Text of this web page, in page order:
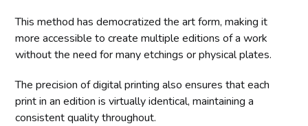
This method has democratized the art form, making it
more accessible to create multiple editions of a work
without the need for many etchings or physical plates.
The precision of digital printing also ensures that each
print in an edition is virtually identical, maintaining a
consistent quality throughout.